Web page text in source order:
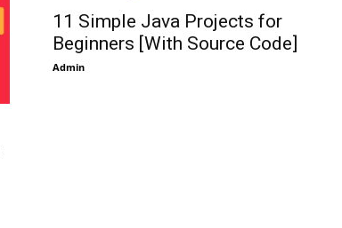
11 Simple Java Projects for
Beginners [With Source Code]
Admin